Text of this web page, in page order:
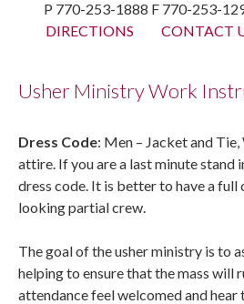
P 770-253-1888 F 770-253-
DIRECTIONS
CONTACT
Usher Ministry Work
Dress Code: Men – Jacket and
attire. If you are a last minute stand
dress code. It is better to have a full
looking partial crew.
The goal of the usher ministry is to
helping to ensure that the mass will
attendance feel welcomed and